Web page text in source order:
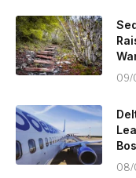
09/
08/